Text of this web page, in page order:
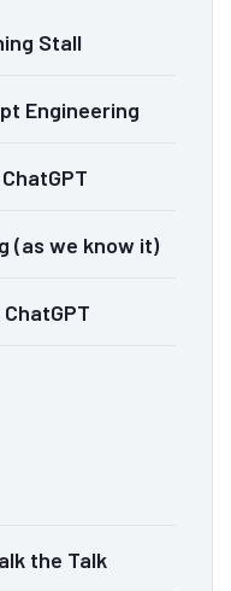
Stall
Engineering
(as we know it)
the Talk